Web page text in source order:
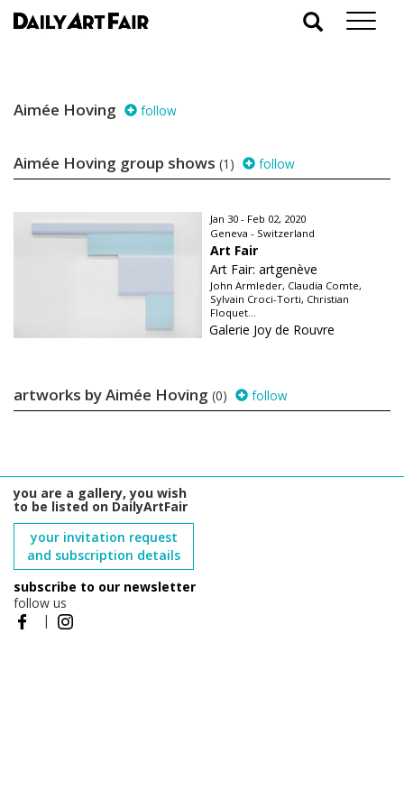
Aimée Hoving follow
Aimée Hoving group shows (1) follow
Jan 30 - Feb 02, 2020
Geneva - Switzerland
Art Fair
Art Fair: artgenève
John Armleder, Claudia Comte,
Sylvain Croci-Torti, Christian
Floquet...
Galerie Joy de Rouvre
artworks by Aimée Hoving (0) follow
you are a gallery, you wish
to be listed on DailyArtFair
your invitation request
and subscription details
subscribe to our newsletter
follow us
|